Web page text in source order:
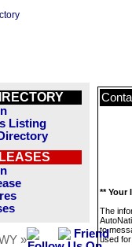
Listing
»
** Your
The
to
used